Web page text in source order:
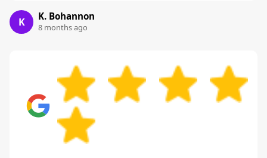
K K. Bohannon
8 months ago